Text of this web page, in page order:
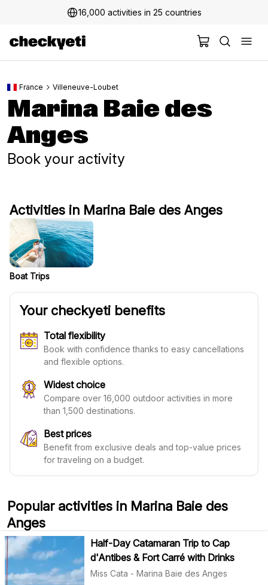
16,000 activities in 25 countries
France Villeneuve-Loubet
Marina Baie des
Anges
Book your activity
Activities in Marina Baie des Anges
Boat Trips
Your checkyeti benefits
Total flexibility
Book with confidence thanks to easy cancellations
and flexible options.
Widest choice
Compare over 16,000 outdoor activities in more
than 1,500 destinations.
Best prices
Benefit from exclusive deals and top-value prices
for traveling on a budget.
Popular activities in Marina Baie des
Anges
Half-Day Catamaran Trip to Cap
d'Antibes & Fort Carré with Drinks
Miss Cata - Marina Baie des Anges